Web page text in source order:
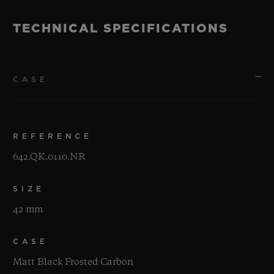
TECHNICAL SPECIFICATIONS
CASE
REFERENCE
642.QK.0110.NR
SIZE
42 mm
CASE
Matt Black Frosted Carbon